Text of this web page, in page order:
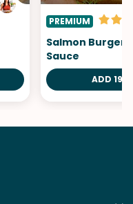
PREMIUM
Salmon
Sauce
ADD 19